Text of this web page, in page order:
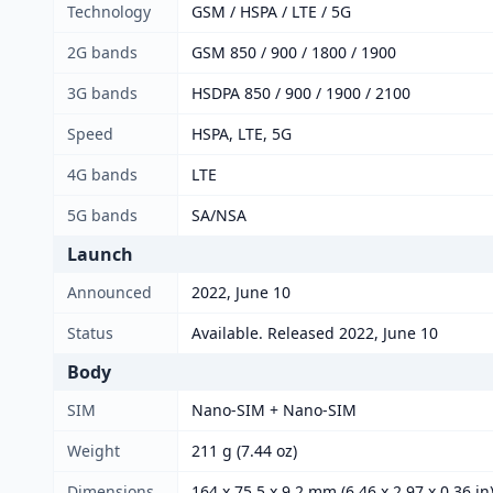
Technology
GSM / HSPA / LTE / 5G
2G bands
GSM 850 / 900 / 1800 / 1900
3G bands
HSDPA 850 / 900 / 1900 / 2100
Speed
HSPA, LTE, 5G
4G bands
LTE
5G bands
SA/NSA
Launch
Announced
2022, June 10
Status
Available. Released 2022, June 10
Body
SIM
Nano-SIM + Nano-SIM
Weight
211 g (7.44 oz)